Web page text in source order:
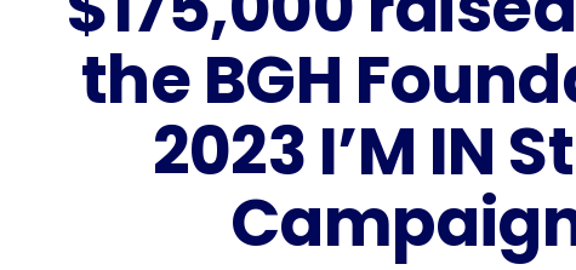
the BGH
2023 I’M IN